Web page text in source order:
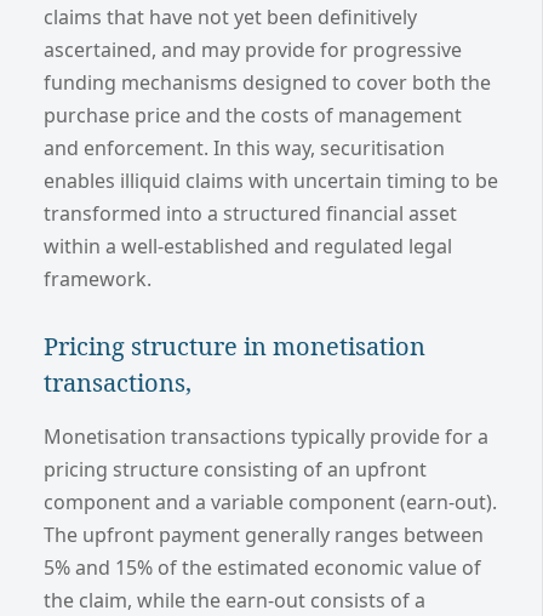
claims that have not yet been definitively
ascertained, and may provide for progressive
funding mechanisms designed to cover both the
purchase price and the costs of management
and enforcement. In this way, securitisation
enables illiquid claims with uncertain timing to be
transformed into a structured financial asset
within a well-established and regulated legal
framework.
Pricing structure in monetisation
transactions,
Monetisation transactions typically provide for a
pricing structure consisting of an upfront
component and a variable component (earn-out).
The upfront payment generally ranges between
5% and 15% of the estimated economic value of
the claim, while the earn-out consists of a